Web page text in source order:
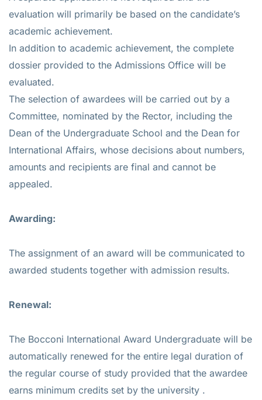
evaluation will primarily be based on the candidate’s
academic achievement.
In addition to academic achievement, the complete
dossier provided to the Admissions Office will be
evaluated.
The selection of awardees will be carried out by a
Committee, nominated by the Rector, including the
Dean of the Undergraduate School and the Dean for
International Affairs, whose decisions about numbers,
amounts and recipients are final and cannot be
appealed.
Awarding:
The assignment of an award will be communicated to
awarded students together with admission results.
Renewal:
The Bocconi International Award Undergraduate will be
automatically renewed for the entire legal duration of
the regular course of study provided that the awardee
earns minimum credits set by the university .